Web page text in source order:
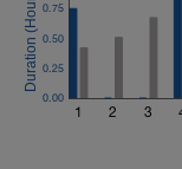
1 2 3
0.00
0.25
0.50
0.75